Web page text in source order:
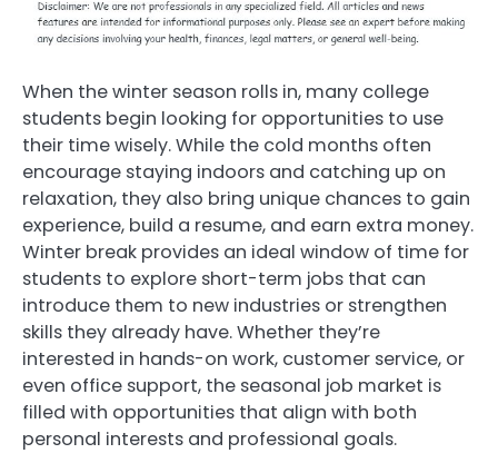
When the winter season rolls in, many college
students begin looking for opportunities to use
their time wisely. While the cold months often
encourage staying indoors and catching up on
relaxation, they also bring unique chances to gain
experience, build a resume, and earn extra money.
Winter break provides an ideal window of time for
students to explore short-term jobs that can
introduce them to new industries or strengthen
skills they already have. Whether they’re
interested in hands-on work, customer service, or
even office support, the seasonal job market is
filled with opportunities that align with both
personal interests and professional goals.